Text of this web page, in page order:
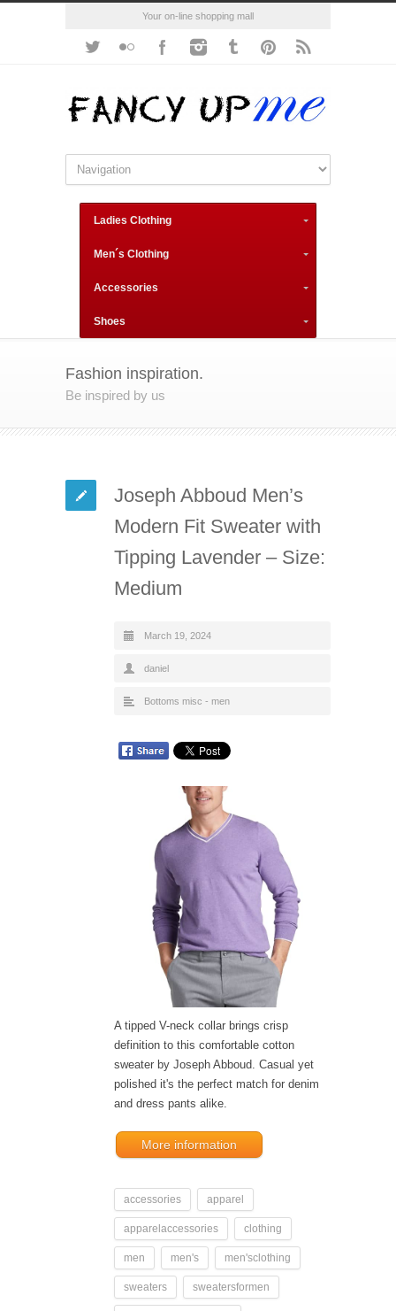
Your on-line shopping mall
Ladies Clothing
Men´s Clothing
Accessories
Shoes
Fashion inspiration.
Be inspired by us
Joseph Abboud Men’s
Modern Fit Sweater with
Tipping Lavender – Size:
Medium
March 19, 2024
daniel
Bottoms misc - men
A tipped V-neck collar brings crisp
definition to this comfortable cotton
sweater by Joseph Abboud. Casual yet
polished it's the perfect match for denim
and dress pants alike.
More information
accessories apparel
apparelaccessories clothing
men men's men'sclothing
sweaters sweatersformen